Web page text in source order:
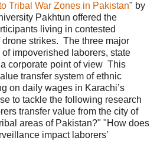
Tribal War Zones in Pakistan" by
Pakhtun offered the
living in contested
strikes. The three major
impoverished laborers, state
corporate point of view This
transfer system of ethnic
on daily wages in Karachi’s
to tackle the following research
transfer value from the city of
areas of Pakistan?" "How does
impact laborers’